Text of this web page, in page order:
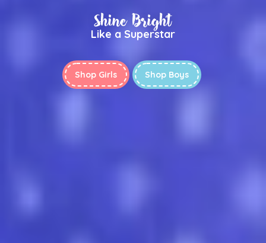
Shine Bright
Like a Superstar
Shop Girls Shop Boys